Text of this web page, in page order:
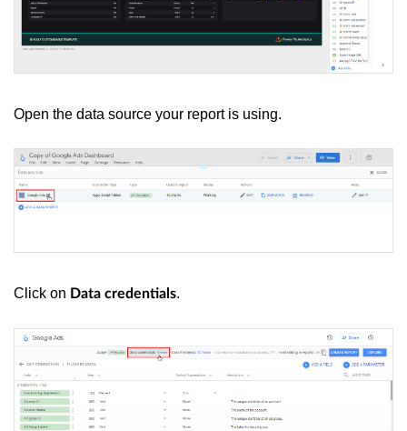
Open the data source your report is using.
Click on Data credentials.